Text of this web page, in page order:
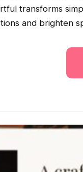
transforms
and brighten